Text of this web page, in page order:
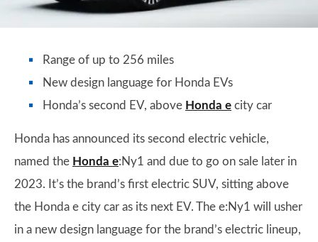
Range of up to 256 miles
New design language for Honda EVs
Honda’s second EV, above Honda e city car
Honda has announced its second electric vehicle,
named the Honda e:Ny1 and due to go on sale later in
2023. It’s the brand’s first electric SUV, sitting above
the Honda e city car as its next EV. The e:Ny1 will usher
in a new design language for the brand’s electric lineup,